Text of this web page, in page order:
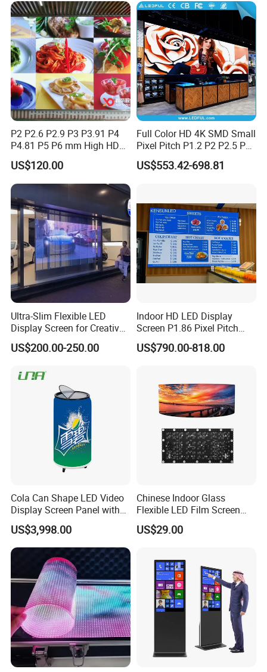
5.Application Scenarios
P2 P2.6 P2.9 P3 P3.91 P4
P4.81 P5 P6 mm High HD
Stage Advertising Outdoor
Billboard Full Color Rental
Panel Indoor Wall Video
LED Display
US$120.00
Full Color HD 4K SMD Small
Pixel Pitch P1.2 P2 P2.5 P3
P4 P4.81 P6.67 P8 P10 P16
Indoor Outdoor Rental LED
US$553.42-698.81
Ultra-Slim Flexible LED
Display Screen for Creative
Installations Transparent
LED Video Screen Glass
US$200.00-250.00
Indoor HD LED Display
Screen P1.86 Pixel Pitch
LED TV for Coffee Shope
US$790.00-818.00
Cola Can Shape LED Video
Display Screen Panel with
Refrigerator for Drink
Advertising
US$3,998.00
Chinese Indoor Glass
Flexible LED Film Screen
Advertising Digital Soft
Video Wall LED Display for
US$29.00